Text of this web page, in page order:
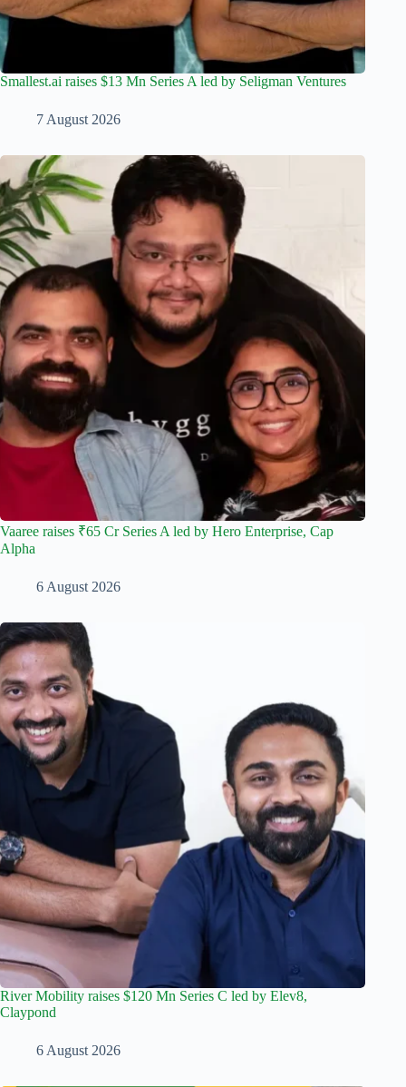
Smallest.ai raises $13 Mn Series A led by Seligman Ventures
7 August 2026
Vaaree raises ₹65 Cr Series A led by Hero Enterprise, Cap
Alpha
6 August 2026
River Mobility raises $120 Mn Series C led by Elev8,
Claypond
6 August 2026